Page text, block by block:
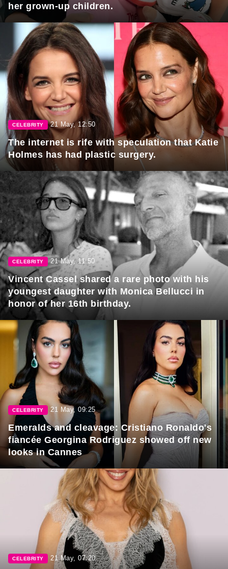
her grown-up children.
CELEBRITY 21 May, 12:50
The internet is rife with speculation that Katie
Holmes has had plastic surgery.
CELEBRITY 21 May, 11:50
Vincent Cassel shared a rare photo with his
youngest daughter with Monica Bellucci in
honor of her 16th birthday.
CELEBRITY 21 May, 09:25
Emeralds and cleavage: Cristiano Ronaldo's
fiancée Georgina Rodriguez showed off new
looks in Cannes
CELEBRITY 21 May, 07:20